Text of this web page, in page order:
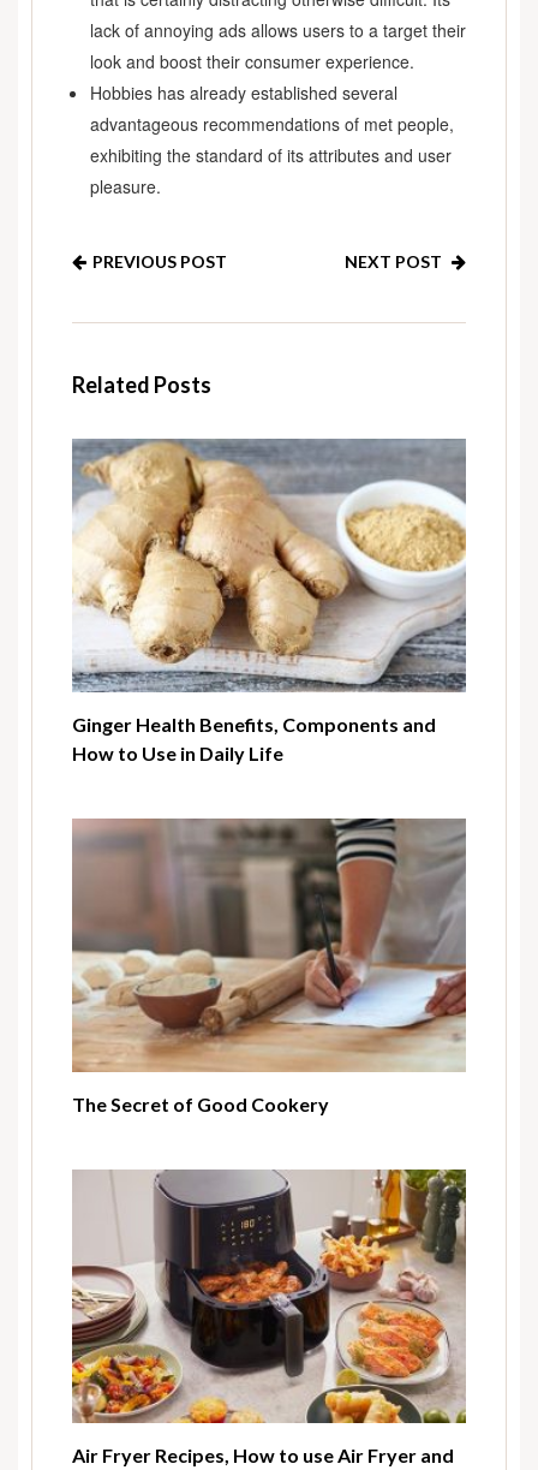
lack of annoying ads allows users to a target their
look and boost their consumer experience.
Hobbies has already established several
advantageous recommendations of met people,
exhibiting the standard of its attributes and user
pleasure.
PREVIOUS POST NEXT POST
Related Posts
Ginger Health Benefits, Components and
How to Use in Daily Life
The Secret of Good Cookery
Air Fryer Recipes, How to use Air Fryer and